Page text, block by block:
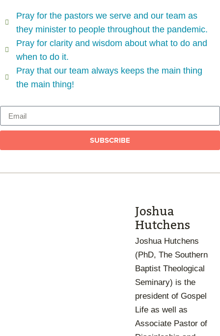
Pray for the pastors we serve and our team as
they minister to people throughout the pandemic.
Pray for clarity and wisdom about what to do and
when to do it.
Pray that our team always keeps the main thing
the main thing!
SUBSCRIBE
Joshua
Hutchens
Joshua Hutchens
(PhD, The Southern
Baptist Theological
Seminary) is the
president of Gospel
Life as well as
Associate Pastor of